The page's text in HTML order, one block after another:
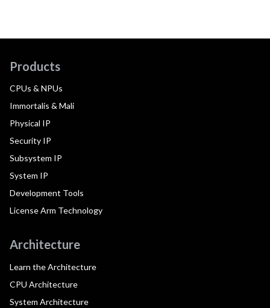
Products
CPUs & NPUs
Immortalis & Mali
Physical IP
Security IP
Subsystem IP
System IP
Development Tools
License Arm Technology
Architecture
Learn the Architecture
CPU Architecture
System Architecture